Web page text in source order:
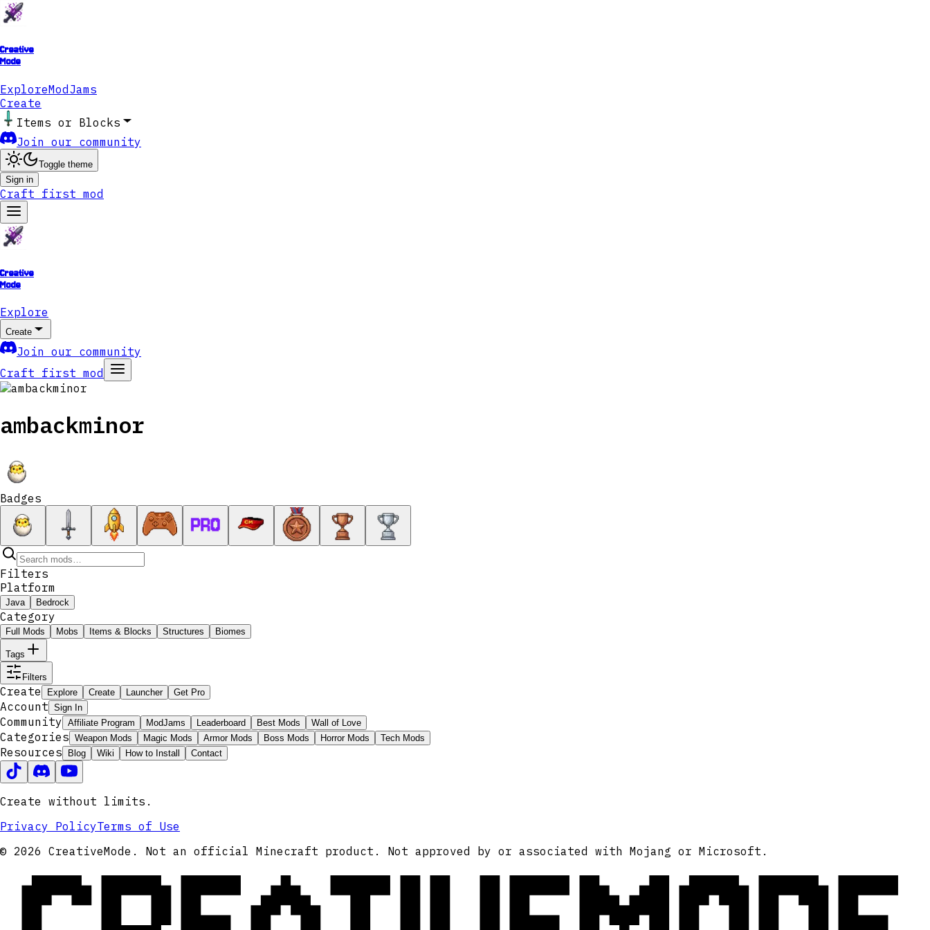
Creative
Mode
ExploreModJams
Create
Items or Blocks
Join our community
Toggle theme
Sign in
Craft first mod
Creative
Mode
Explore
Create
Join our community
Craft first mod
ambackminor
Badges
Filters
Platform
Java Bedrock
Category
Full Mods Mobs Items & Blocks Structures Biomes
Tags
Filters
Create Explore Create Launcher Get Pro
Account Sign In
Community Affiliate Program ModJams Leaderboard Best Mods Wall of Love
Categories Weapon Mods Magic Mods Armor Mods Boss Mods Horror Mods Tech Mods
Resources Blog Wiki How to Install Contact
Create without limits.
Privacy PolicyTerms of Use
© 2026 CreativeMode. Not an official Minecraft product. Not approved by or associated with Mojang or Microsoft.